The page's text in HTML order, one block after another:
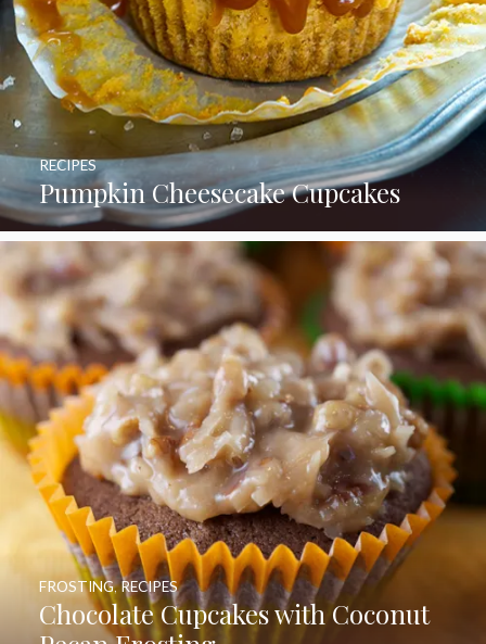
Pumpkin Cheesecake Cupcakes
RECIPES
Chocolate Cupcakes with Coconut
FROSTING,RECIPES